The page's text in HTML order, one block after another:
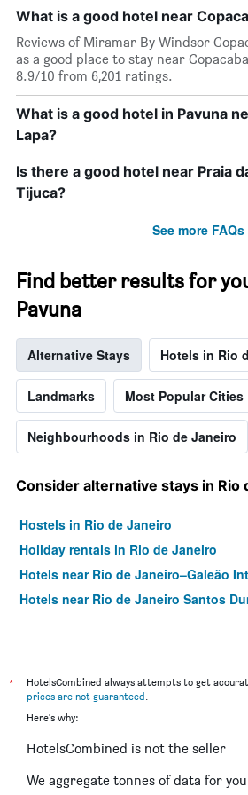
chart
has
1
X
axis
days
of
the
week.
The
chart
axis
displaying
the
average
price
of
a
room
What is a good hotel near
Reviews of Miramar By Windsor
as a good place to stay near
8.9/10 from 6,201 ratings.
What is a good hotel in Pavuna
Lapa?
Is there a good hotel near Praia
Tijuca?
See more FAQs
Find better results for
Pavuna
Alternative Stays Hotels in Rio
Landmarks Most Popular Cities
Neighbourhoods in Rio de Janeiro
Consider alternative stays in Rio
Hostels in Rio de Janeiro
Holiday rentals in Rio de Janeiro
Hotels near Rio de Janeiro–Galeão
Hotels near Rio de Janeiro Santos
*
HotelsCombined always attempts to get
prices are not guaranteed.
Here's why:
HotelsCombined is not the seller
We aggregate tonnes of data for you